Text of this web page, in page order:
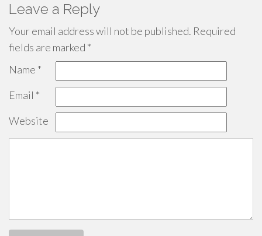
Leave a Reply
Your email address will not be published. Required
fields are marked *
Name *
Email *
Website